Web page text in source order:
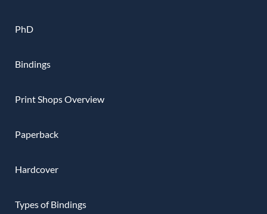
PhD
Bindings
Print Shops Overview
Paperback
Hardcover
Types of Bindings